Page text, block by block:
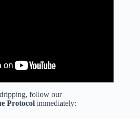
follow our
Protocol immediately: